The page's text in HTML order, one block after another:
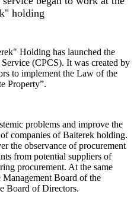
Holding has launched the
(CPCS). It was created by
to implement the Law of the
Property”.
problems and improve the
companies of Baiterek holding.
the observance of procurement
from potential suppliers of
procurement. At the same
Board of the
Board of Directors.